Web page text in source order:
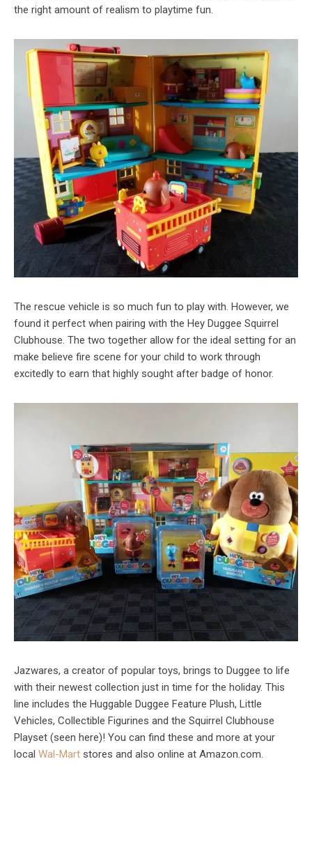
the right amount of realism to playtime fun.
The rescue vehicle is so much fun to play with. However, we
found it perfect when pairing with the Hey Duggee Squirrel
Clubhouse. The two together allow for the ideal setting for an
make believe fire scene for your child to work through
excitedly to earn that highly sought after badge of honor.
Jazwares, a creator of popular toys, brings to Duggee to life
with their newest collection just in time for the holiday. This
line includes the Huggable Duggee Feature Plush, Little
Vehicles, Collectible Figurines and the Squirrel Clubhouse
Playset (seen here)! You can find these and more at your
local Wal-Mart stores and also online at Amazon.com.